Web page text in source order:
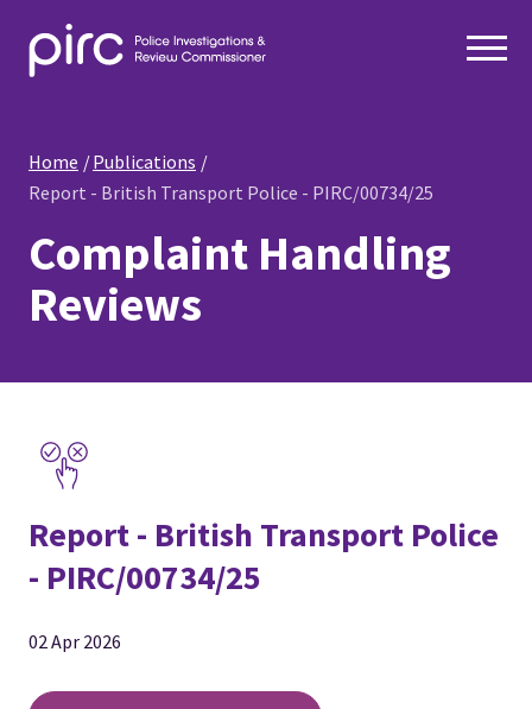
Home
Publications
Report - British Transport Police - PIRC/00734/25
Complaint Handling
Reviews
Report - British Transport Police
- PIRC/00734/25
02 Apr 2026